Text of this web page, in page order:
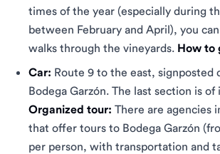
times of the year (especially during
between February and April), you
walks through the vineyards. How to
Car: Route 9 to the east, signposted
Bodega Garzón. The last section is
Organized tour: There are agencies
that offer tours to Bodega Garzón
per person, with transportation and